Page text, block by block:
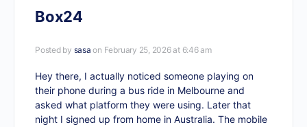
Box24
Posted by sasa on February 25, 2026 at 6:46 am
Hey there, I actually noticed someone playing on
their phone during a bus ride in Melbourne and
asked what platform they were using. Later that
night I signed up from home in Australia. The mobile